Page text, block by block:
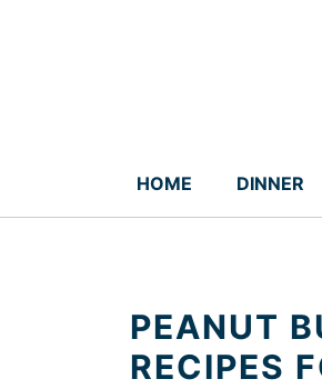
HOME DINNER
PEANUT
RECIPES